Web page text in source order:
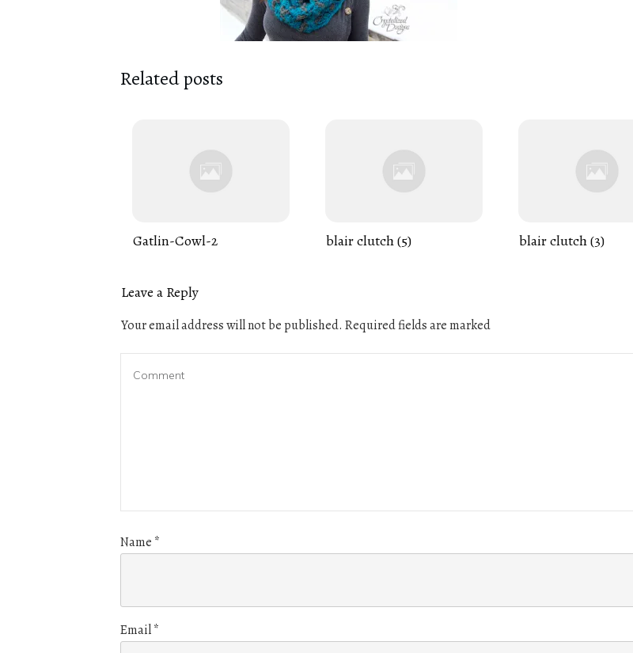
Related posts
Gatlin-Cowl-2 blair clutch (5) blair clutch (3)
Leave a Reply
Your email address will not be published. Required fields are marked
Name *
Email*